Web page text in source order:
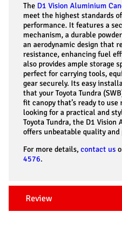
Review
The D1 Vision Aluminium
meet the highest standards
performance. It features a
mechanism, a durable
an aerodynamic design that
resistance, enhancing fuel
also provides ample storage
perfect for carrying tools,
gear securely. Its easy
that your Toyota Tundra
fit canopy that’s ready to use
looking for a practical and
Toyota Tundra, the D1 Vision
offers unbeatable quality and
For more details, contact us
4576.